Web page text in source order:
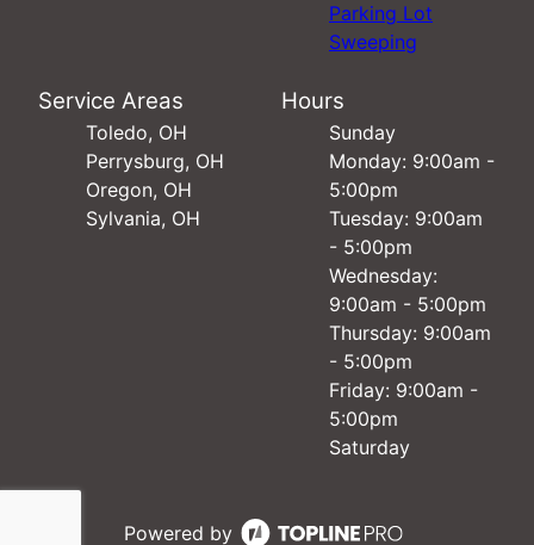
Parking Lot
Sweeping
Service Areas
Toledo, OH
Perrysburg, OH
Oregon, OH
Sylvania, OH
Hours
Sunday
Monday: 9:00am -
5:00pm
Tuesday: 9:00am
- 5:00pm
Wednesday:
9:00am - 5:00pm
Thursday: 9:00am
- 5:00pm
Friday: 9:00am -
5:00pm
Saturday
Powered by